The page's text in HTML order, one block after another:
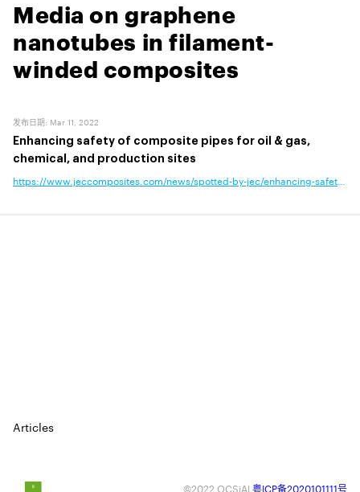
Media on graphene
nanotubes in filament-
winded composites
发布日期: Mar 11, 2022
Enhancing safety of composite pipes for oil & gas,
chemical, and production sites
Articles
©2022 OCSiAl 粤ICP备2020101111号